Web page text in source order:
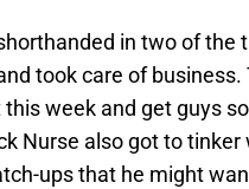
in two of
took care of
this week and get guys
Nurse also got to
ups that he might